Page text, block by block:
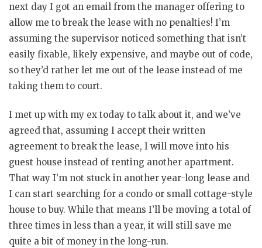
next day I got an email from the manager offering to
allow me to break the lease with no penalties! I’m
assuming the supervisor noticed something that isn’t
easily fixable, likely expensive, and maybe out of code,
so they’d rather let me out of the lease instead of me
taking them to court.
I met up with my ex today to talk about it, and we’ve
agreed that, assuming I accept their written
agreement to break the lease, I will move into his
guest house instead of renting another apartment.
That way I’m not stuck in another year-long lease and
I can start searching for a condo or small cottage-style
house to buy. While that means I’ll be moving a total of
three times in less than a year, it will still save me
quite a bit of money in the long-run.